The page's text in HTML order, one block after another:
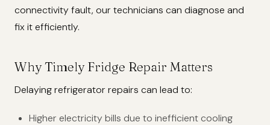
connectivity fault, our technicians can diagnose and
fix it efficiently.
Why Timely Fridge Repair Matters
Delaying refrigerator repairs can lead to:
Higher electricity bills due to inefficient cooling